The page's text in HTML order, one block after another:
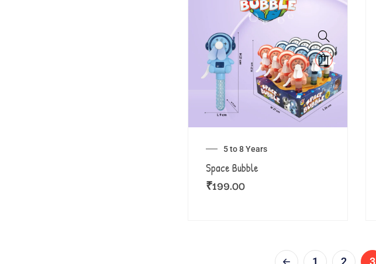
5 to 8 Years
Space Bubble
₹199.00
1 2 3